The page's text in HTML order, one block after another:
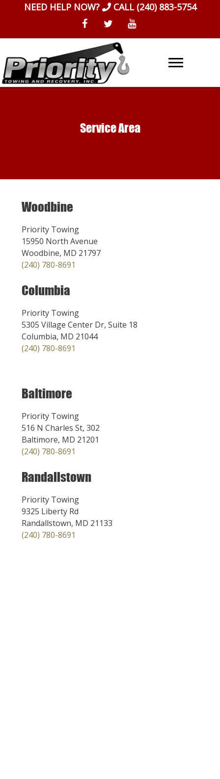
NEED HELP NOW? CALL (240) 883-5754
Service Area
Woodbine
Priority Towing
15950 North Avenue
Woodbine, MD 21797
(240) 780-8691
Columbia
Priority Towing
5305 Village Center Dr, Suite 18
Columbia, MD 21044
(240) 780-8691
Baltimore
Priority Towing
516 N Charles St, 302
Baltimore, MD 21201
(240) 780-8691
Randallstown
Priority Towing
9325 Liberty Rd
Randallstown, MD 21133
(240) 780-8691